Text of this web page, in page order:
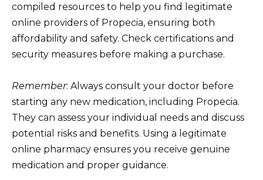
compiled resources to help you find legitimate
online providers of Propecia, ensuring both
affordability and safety. Check certifications and
security measures before making a purchase.
Remember: Always consult your doctor before
starting any new medication, including Propecia.
They can assess your individual needs and discuss
potential risks and benefits. Using a legitimate
online pharmacy ensures you receive genuine
medication and proper guidance.